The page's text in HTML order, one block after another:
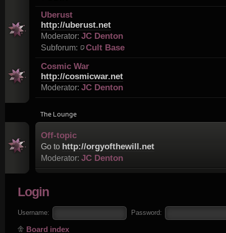
Uberust
http://uberust.net
Moderator: JC Denton
Subforum:
Cult Base
Cosmic War
http://cosmicwar.net
Moderator: JC Denton
The Lounge
Off-topic
Go to http://orgyofthewill.net
Moderator: JC Denton
Login
Username: Password:
Board index